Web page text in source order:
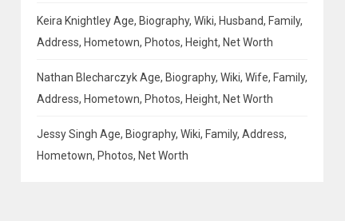
Keira Knightley Age, Biography, Wiki, Husband, Family,
Address, Hometown, Photos, Height, Net Worth
Nathan Blecharczyk Age, Biography, Wiki, Wife, Family,
Address, Hometown, Photos, Height, Net Worth
Jessy Singh Age, Biography, Wiki, Family, Address,
Hometown, Photos, Net Worth